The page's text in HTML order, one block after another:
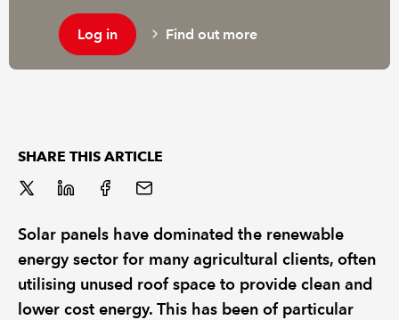
Log in Find out more
SHARE THIS ARTICLE
Solar panels have dominated the renewable
energy sector for many agricultural clients, often
utilising unused roof space to provide clean and
lower cost energy. This has been of particular